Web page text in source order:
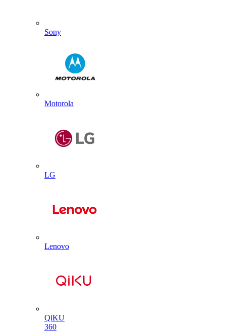
Sony
Motorola
LG
Lenovo
QiKU
360